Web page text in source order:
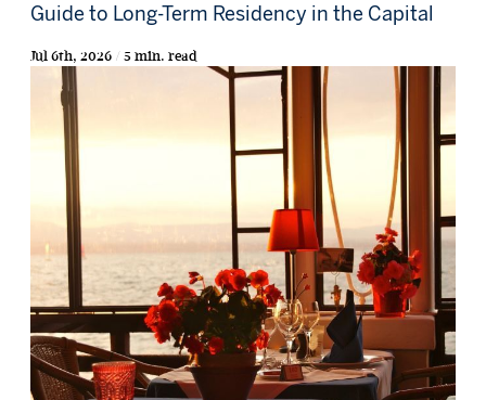
Guide to Long-Term Residency in the Capital
Jul 6th, 2026 / 5 min. read